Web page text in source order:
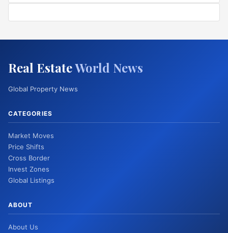
Real EstateWorld News
Global Property News
CATEGORIES
Market Moves
Price Shifts
Cross Border
Invest Zones
Global Listings
ABOUT
About Us